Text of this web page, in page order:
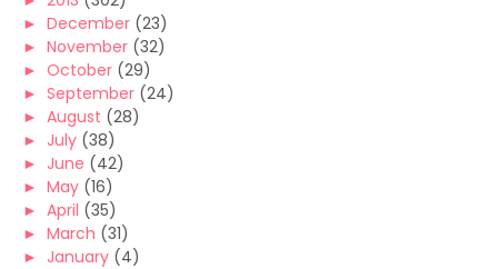
► December (23)
► November (32)
► October (29)
► September (24)
► August (28)
► July (38)
► June (42)
► May (16)
► April (35)
► March (31)
► January (4)